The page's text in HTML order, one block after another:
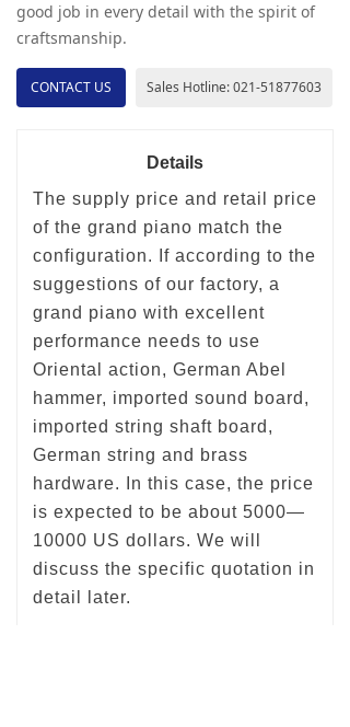
good job in every detail with the spirit of
craftsmanship.
CONTACT US Sales Hotline: 021-51877603
The supply price and retail price
of the grand piano match the
configuration. If according to the
suggestions of our factory, a
grand piano with excellent
performance needs to use
Oriental action, German Abel
hammer, imported sound board,
imported string shaft board,
German string and brass
hardware. In this case, the price
is expected to be about 5000—
10000 US dollars. We will
discuss the specific quotation in
detail later.
Details